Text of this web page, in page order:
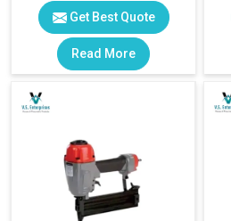
Get Best Quote
Read More